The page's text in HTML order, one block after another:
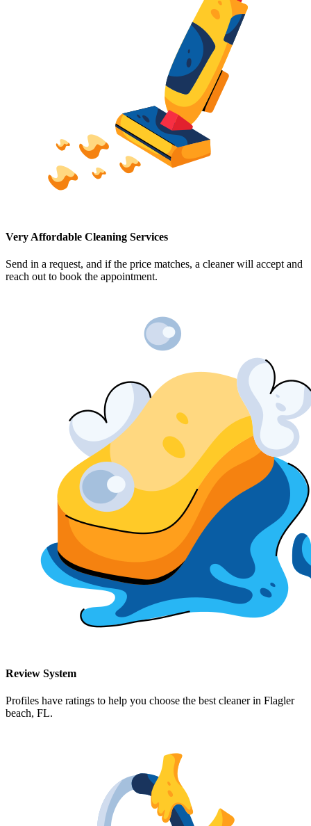
Very Affordable Cleaning Services
Send in a request, and if the price matches, a cleaner will accept and
reach out to book the appointment.
Review System
Profiles have ratings to help you choose the best cleaner in Flagler
beach, FL.